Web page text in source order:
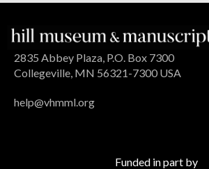
2835 Abbey Plaza, P.O. Box 7300
Collegeville, MN 56321-7300 USA
help@vhmml.org
Funded in part by